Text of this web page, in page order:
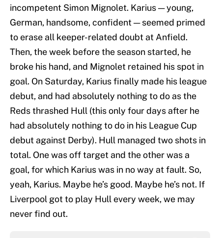
incompetent Simon Mignolet. Karius — young,
German, handsome, confident — seemed primed
to erase all keeper-related doubt at Anfield.
Then, the week before the season started, he
broke his hand, and Mignolet retained his spot in
goal. On Saturday, Karius finally made his league
debut, and had absolutely nothing to do as the
Reds thrashed Hull (this only four days after he
had absolutely nothing to do in his League Cup
debut against Derby). Hull managed two shots in
total. One was off target and the other was a
goal, for which Karius was in no way at fault. So,
yeah, Karius. Maybe he’s good. Maybe he’s not. If
Liverpool got to play Hull every week, we may
never find out.